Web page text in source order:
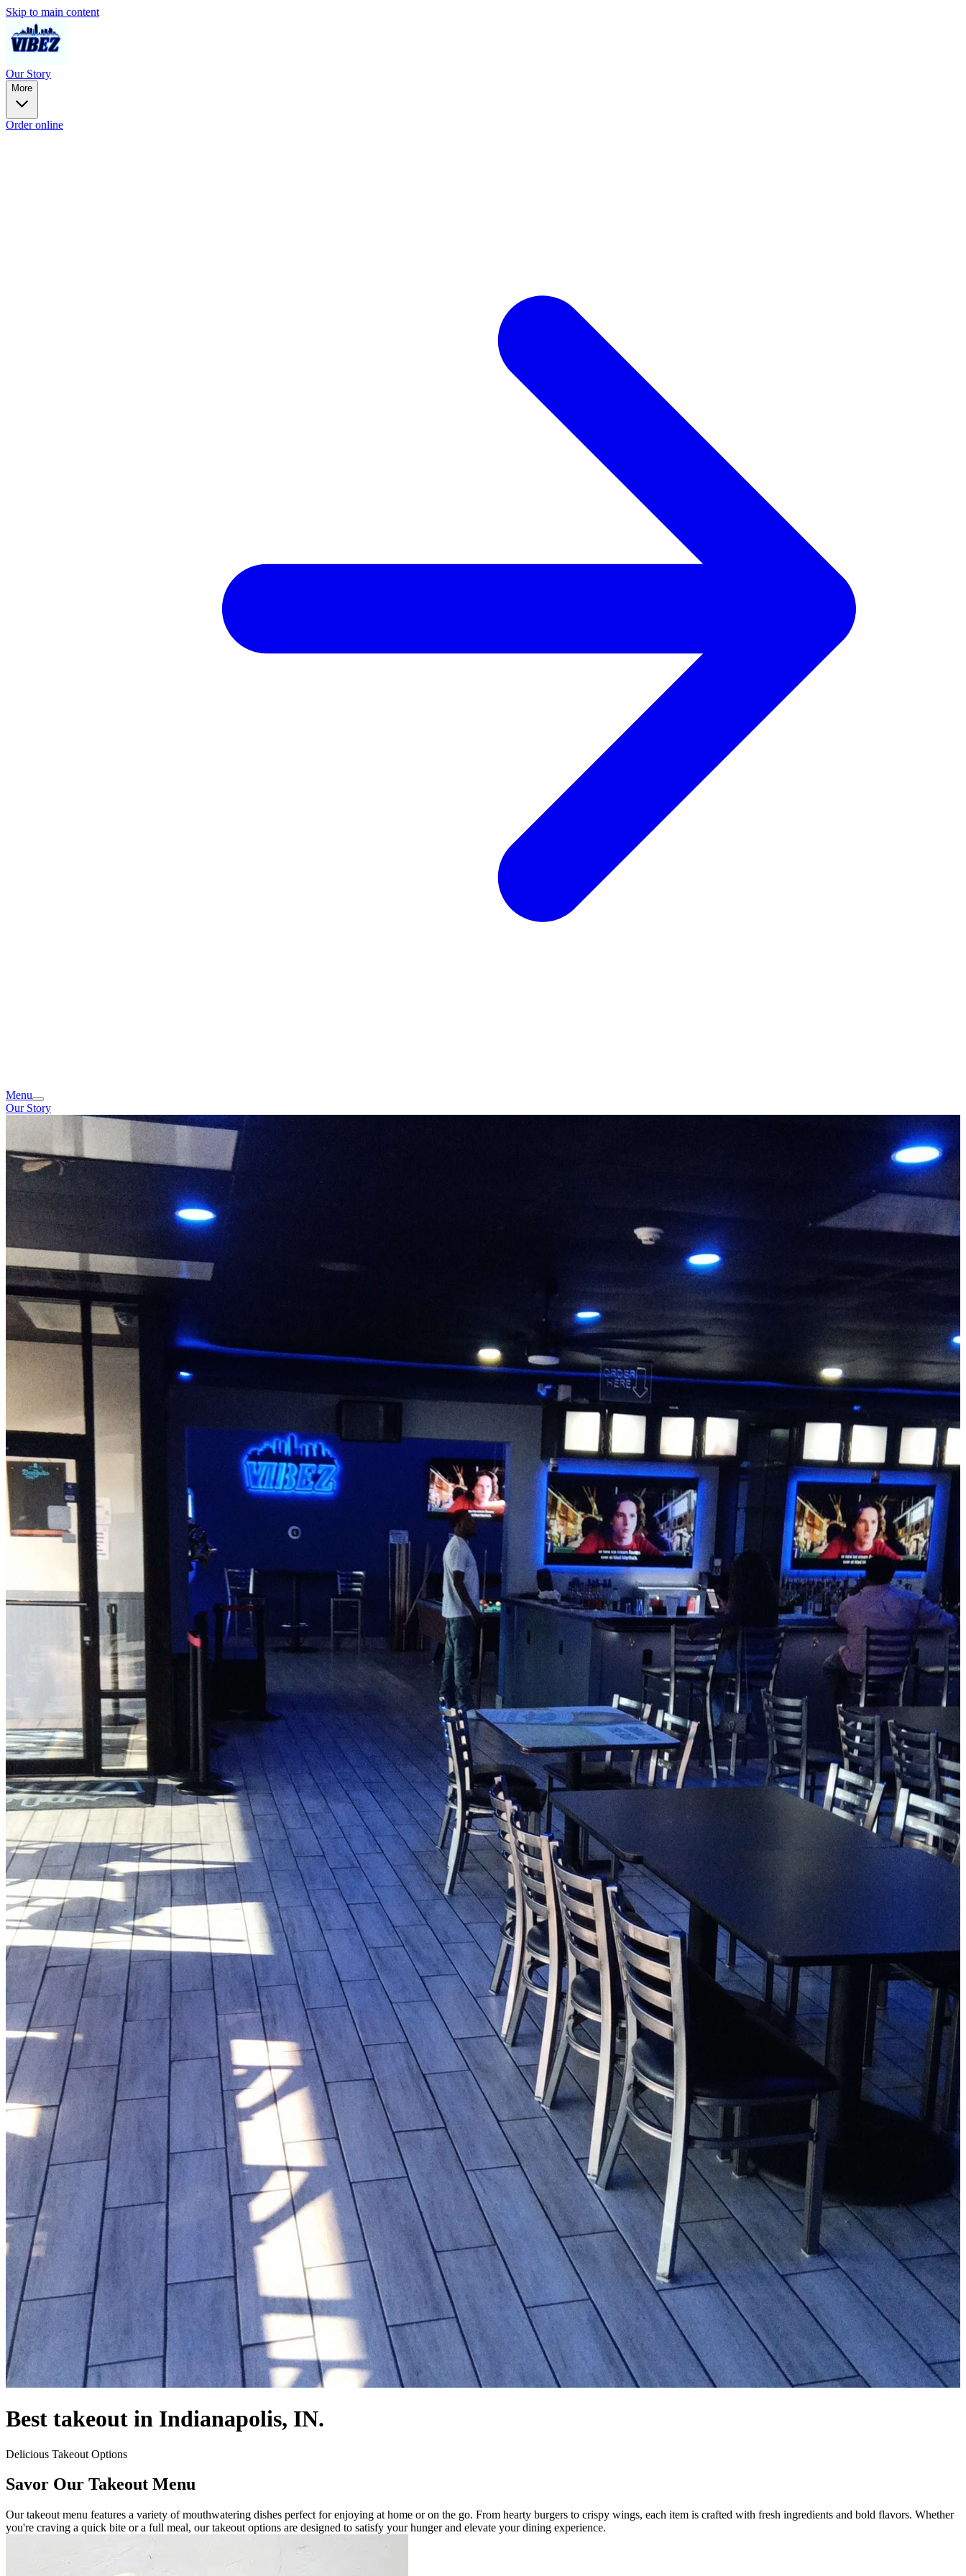
Skip to main content
Our Story
More
Order online
Menu
Our Story
Best takeout in Indianapolis, IN.
Delicious Takeout Options
Savor Our Takeout Menu
Our takeout menu features a variety of mouthwatering dishes perfect for enjoying at home or on the go. From hearty burgers to crispy wings, each item is crafted with fresh ingredients and bold flavors. Whether
you're craving a quick bite or a full meal, our takeout options are designed to satisfy your hunger and elevate your dining experience.